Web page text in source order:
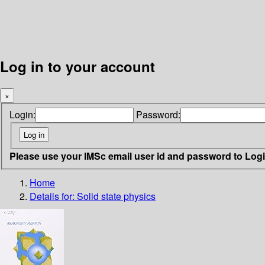
Log in to your account
×
Login: Password:
Please use your IMSc email user id and password to
Home
Details for: Solid state physics